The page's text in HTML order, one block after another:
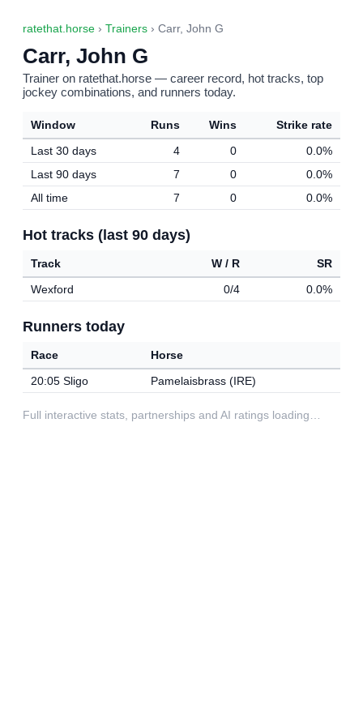
ratethat.horse › Trainers › Carr, John G
Carr, John G
Trainer on ratethat.horse — career record, hot tracks, top
jockey combinations, and runners today.
Window Runs Wins
Strike rate
Last 30 days
4 0
0.0%
Last 90 days
7 0
0.0%
All time
7 0 0.0%
Hot tracks (last 90 days)
Track W / R
SR
Wexford
0/4 0.0%
Runners today
Race
Horse
20:05 Sligo
Pamelaisbrass (IRE)
Full interactive stats, partnerships and AI ratings loading…